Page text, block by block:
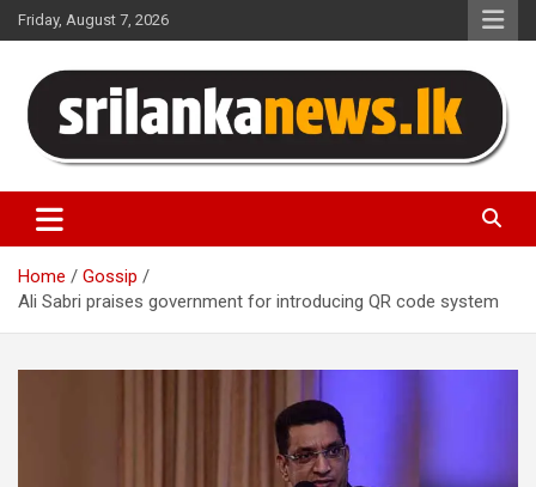
Skip
to
Friday, August 7, 2026
Sri Lanka News
Home
Gossip
Ali Sabri praises government for introducing QR code system